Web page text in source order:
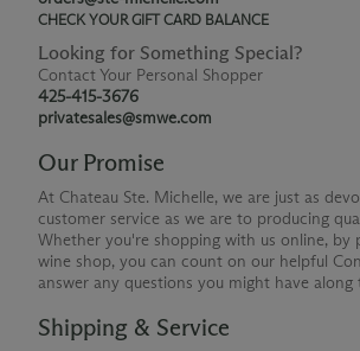
CHECK YOUR GIFT CARD BALANCE
Looking for Something Special?
Contact Your Personal Shopper
425-415-3676
privatesales@smwe.com
Our Promise
At Chateau Ste. Michelle, we are just as
customer service as we are to producing
Whether you're shopping with us online, by
wine shop, you can count on our helpful
answer any questions you might have along
Shipping & Service